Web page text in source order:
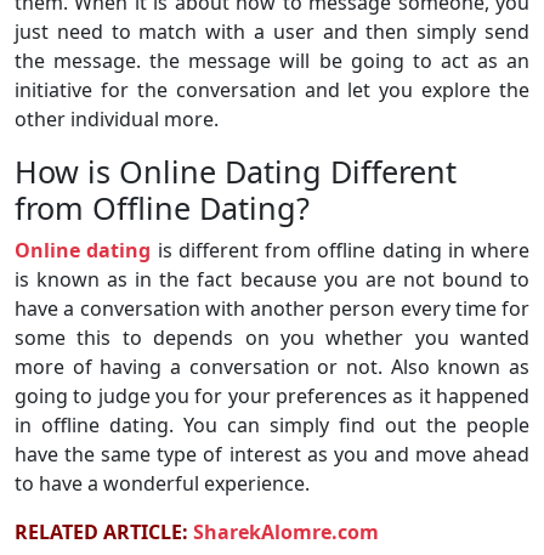
just need to match with a user and then simply send
the message. the message will be going to act as an
initiative for the conversation and let you explore the
other individual more.
How is Online Dating Different
from Offline Dating?
Online dating is different from offline dating in where
is known as in the fact because you are not bound to
have a conversation with another person every time for
some this to depends on you whether you wanted
more of having a conversation or not. Also known as
going to judge you for your preferences as it happened
in offline dating. You can simply find out the people
have the same type of interest as you and move ahead
to have a wonderful experience.
RELATED ARTICLE: SharekAlomre.com